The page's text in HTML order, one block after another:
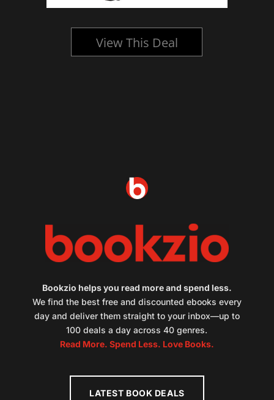
View This Deal
Bookzio helps you read more and spend less.
We find the best free and discounted ebooks every
day and deliver them straight to your inbox—up to
100 deals a day across 40 genres.
Read More. Spend Less. Love Books.
LATEST BOOK DEALS